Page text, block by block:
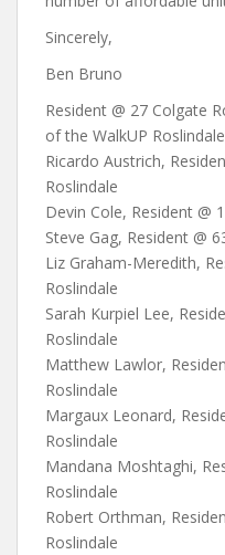
Sincerely,
Ben Bruno
Resident @ 27 Colgate
of the WalkUP
Ricardo Austrich,
Roslindale
Devin Cole, Resident @
Steve Gag, Resident @
Liz Graham-Meredith,
Roslindale
Sarah Kurpiel Lee,
Roslindale
Matthew Lawlor,
Roslindale
Margaux Leonard,
Roslindale
Mandana Moshtaghi,
Roslindale
Robert Orthman,
Roslindale